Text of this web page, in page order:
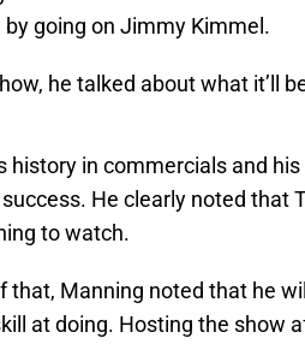
by going on Jimmy Kimmel.
he talked about what it’ll
history in commercials and
He clearly noted that
to watch.
that, Manning noted that he
at doing. Hosting the show